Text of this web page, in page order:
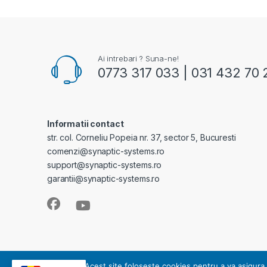
Ai intrebari ? Suna-ne!
0773 317 033 | 031 432 70
Informatii contact
str. col. Corneliu Popeia nr. 37, sector 5, Bucuresti
comenzi@synaptic-systems.ro
support@synaptic-systems.ro
garantii@synaptic-systems.ro
SYNAPTIC SYSTEMS - este operator de date cu